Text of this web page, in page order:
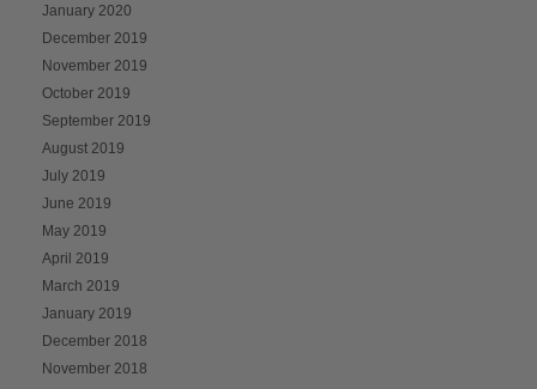
January 2020
December 2019
November 2019
October 2019
September 2019
August 2019
July 2019
June 2019
May 2019
April 2019
March 2019
January 2019
December 2018
November 2018